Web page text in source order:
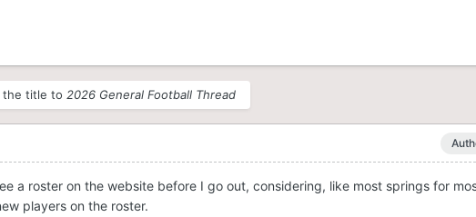
the title to 2026 General Football Thread
a roster on the website before I go out, considering, like most springs for
players on the roster.